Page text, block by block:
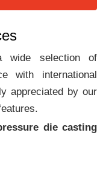
wide selection of
with international
appreciated by our
die casting